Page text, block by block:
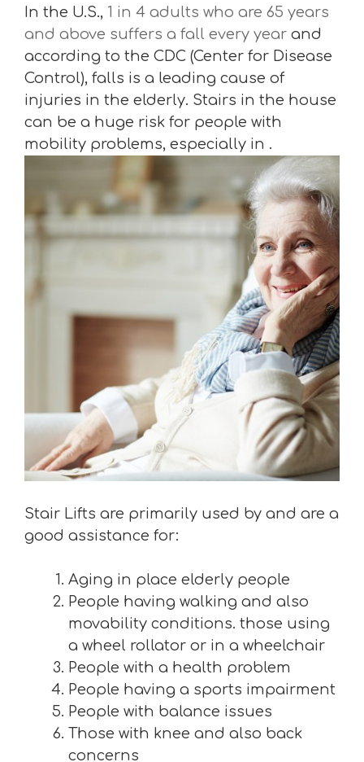
In the U.S., 1 in 4 adults who are 65 years
and above suffers a fall every year and
according to the CDC (Center for Disease
Control), falls is a leading cause of
injuries in the elderly. Stairs in the house
can be a huge risk for people with
mobility problems, especially in .
Stair Lifts are primarily used by and are a
good assistance for:
Aging in place elderly people
People having walking and also
movability conditions. those using
a wheel rollator or in a wheelchair
People with a health problem
People having a sports impairment
People with balance issues
Those with knee and also back
concerns